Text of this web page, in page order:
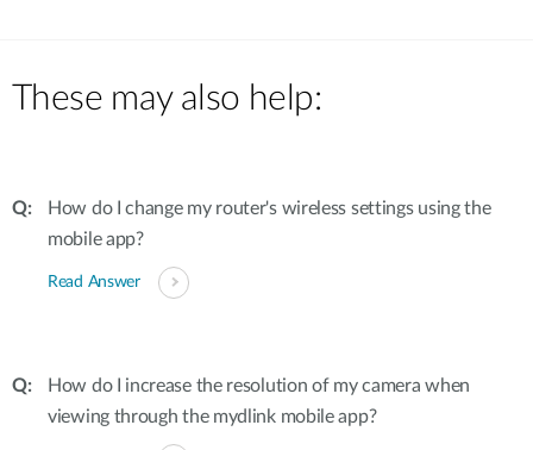
These may also help:
How do I change my router's wireless settings using the
mobile app?
Read Answer
How do I increase the resolution of my camera when
viewing through the mydlink mobile app?